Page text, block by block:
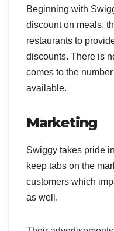
Beginning with
discount on meals,
restaurants to
discounts. There is
comes to the
available.
Marketing
Swiggy takes pride
keep tabs on the
customers which
as well.